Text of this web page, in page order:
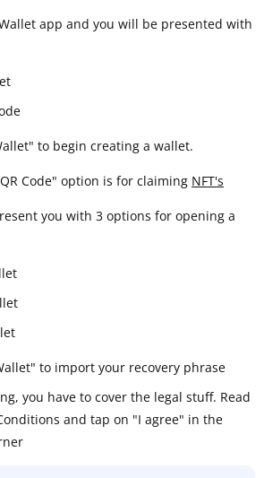
app and you will be presented with
to begin creating a wallet.
Code" option is for claiming NFT's
you with 3 options for opening a
to import your recovery phrase
you have to cover the legal stuff. Read
and tap on "I agree" in the